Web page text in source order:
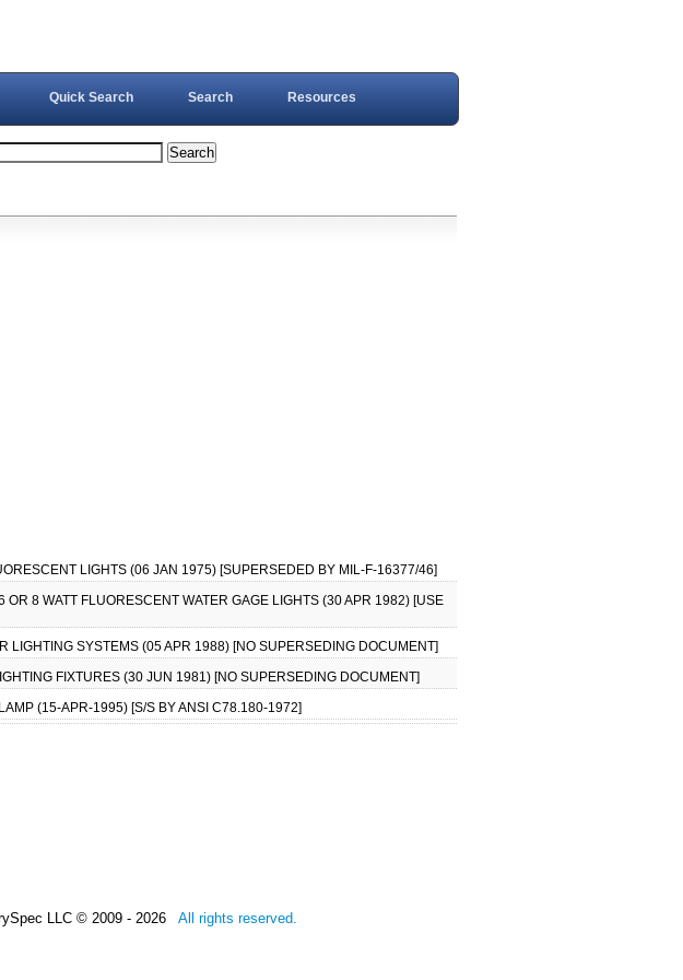
Quick Search Search Resources
LIGHTS (06 JAN 1975) [SUPERSEDED BY MIL-F-16377/46]
8 WATT FLUORESCENT WATER GAGE LIGHTS (30 APR 1982) [USE
LIGHTING SYSTEMS (05 APR 1988) [NO SUPERSEDING DOCUMENT]
FIXTURES (30 JUN 1981) [NO SUPERSEDING DOCUMENT]
(15-APR-1995) [S/S BY ANSI C78.180-1972]
LLC © 2009 - 2026 All rights reserved.